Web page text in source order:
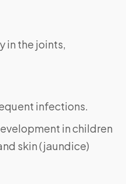
in the joints,
infections.
in children
skin (jaundice)